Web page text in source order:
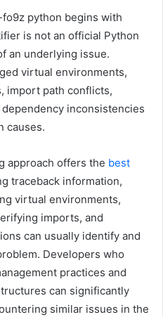
python begins with
is not an official Python
an underlying issue.
virtual environments,
import path conflicts,
inconsistencies
causes.
approach offers the best
traceback information,
virtual environments,
imports, and
can usually identify and
Developers who
practices and
can significantly
similar issues in the